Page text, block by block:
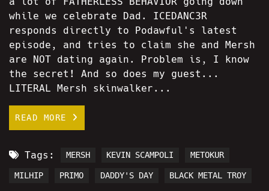
while we celebrate Dad. ICEDANC3R
responds directly to Podawful's latest
episode, and tries to claim she and Mersh
are NOT dating again. Problem is, I know
the secret! And so does my guest...
LITERAL Mersh skinwalker...
READ MORE
Tags: MERSH KEVIN SCAMPOLI METOKUR
MILHIP PRIMO DADDY'S DAY BLACK METAL TROY